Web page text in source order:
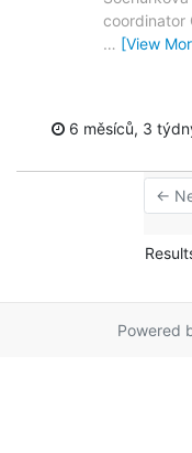
coordinator
… [View
6 měsíců, 3
←
Powered